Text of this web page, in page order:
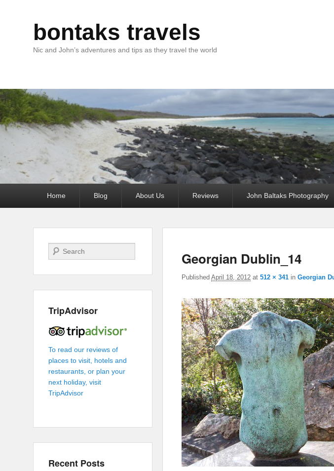
bontaks travels
Nic and John’s adventures and tips as they travel the world
Home Blog About Us Reviews John Baltaks Photography
Georgian Dublin_14
PublishedApril 18, 2012 at512 × 341 inGeorgian
Search
TripAdvisor
To read our reviews of
places to visit, hotels and
restaurants, or plan your
next holiday, visit
TripAdvisor
Recent Posts